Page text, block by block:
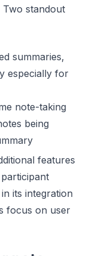
Two standout
summaries,
especially for
note-taking
being
features
its integration
focus on user